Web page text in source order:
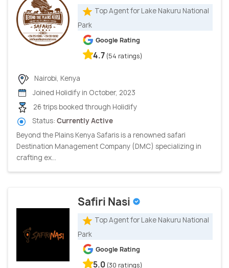
Top Agent for Lake Nakuru National
Park
Google Rating
4.7 (54 ratings)
Nairobi, Kenya
Joined Holidify in October, 2023
26 trips booked through Holidify
Status: Currently Active
Beyond the Plains Kenya Safaris is a renowned safari
Destination Management Company (DMC) specializing in
crafting ex...
Safiri Nasi
Top Agent for Lake Nakuru National
Park
Google Rating
5.0 (30 ratings)